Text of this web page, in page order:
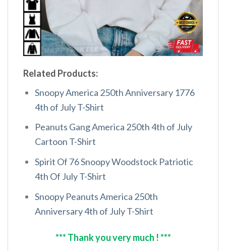
Related Products:
Snoopy America 250th Anniversary 1776
4th of July T-Shirt
Peanuts Gang America 250th 4th of July
Cartoon T-Shirt
Spirit Of 76 Snoopy Woodstock Patriotic
4th Of July T-Shirt
Snoopy Peanuts America 250th
Anniversary 4th of July T-Shirt
*** Thank you very much ! ***